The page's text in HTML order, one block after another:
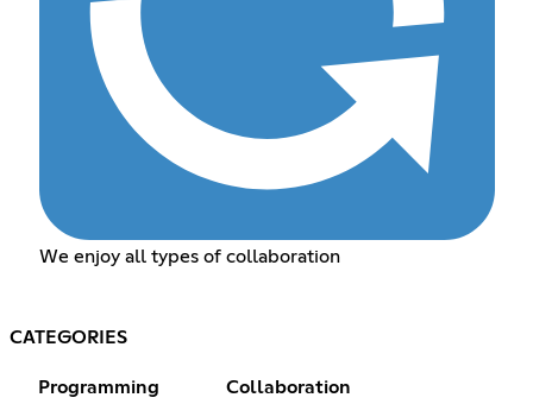
We enjoy all types of collaboration
CATEGORIES
Programming Collaboration